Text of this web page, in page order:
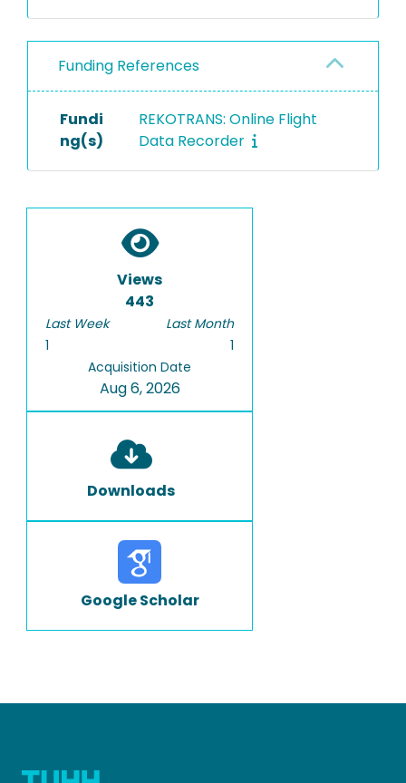
Funding References
Fundi
ng(s)
REKOTRANS: Online Flight
Data Recorder
Views
443
Last Week
1
Last Month
1
Acquisition Date
Aug 6, 2026
Downloads
Google Scholar